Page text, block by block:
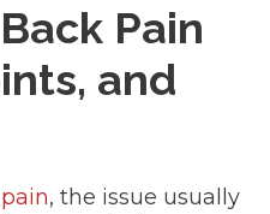
Pain
and
, the issue usually